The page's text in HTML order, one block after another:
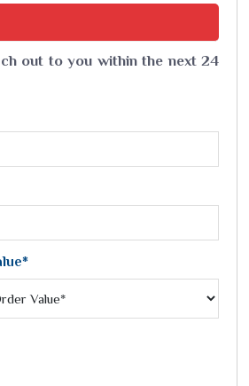
out to you within the next 24